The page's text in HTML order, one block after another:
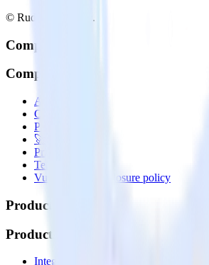
© RudderStack Inc.
Company
Company
About
Contact us
Partner with us
🚀 We’re hiring!
Privacy policy
Terms of service
Vulnerability disclosure policy
Products
Products
Integrations library